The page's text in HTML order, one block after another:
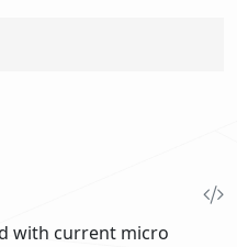
with current micro